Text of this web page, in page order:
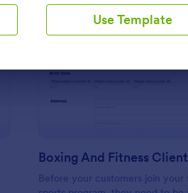
Use Template
Before your customers join your